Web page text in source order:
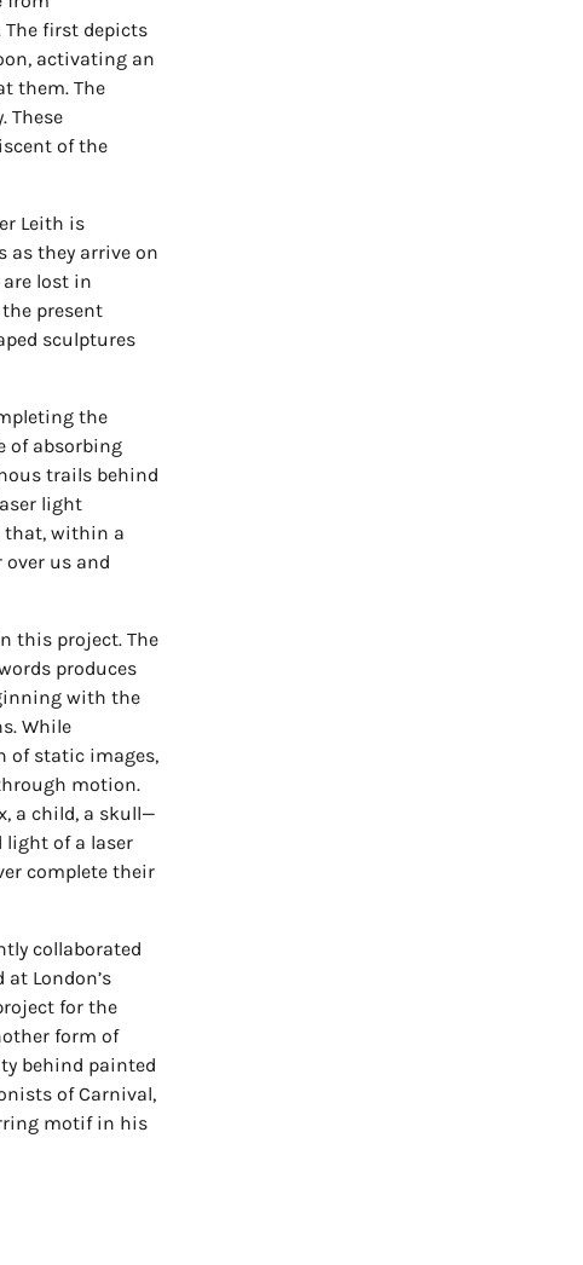
The first depicts
activating an
them. The
These
of the
Leith is
as they arrive on
lost in
present
sculptures
the
of absorbing
trails behind
light
that, within a
us and
this project. The
produces
with the
While
of static images,
motion.
a child, a skull—
of a laser
complete their
collaborated
London’s
for the
form of
behind painted
of Carnival,
motif in his